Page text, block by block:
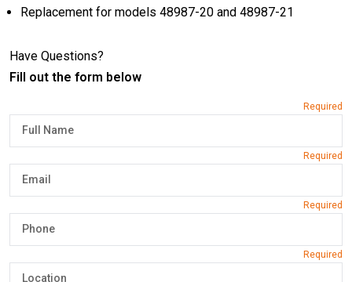
Replacement for models 48987-20 and 48987-21
Have Questions?
Fill out the form below